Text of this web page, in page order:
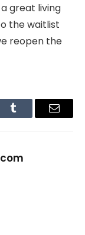
great living
the waitlist
reopen the
Tumblr Email